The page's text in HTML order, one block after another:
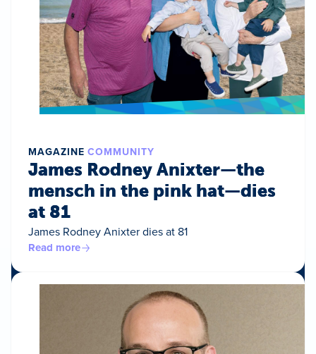
MAGAZINE COMMUNITY
James Rodney Anixter—the
mensch in the pink hat—dies
at 81
James Rodney Anixter dies at 81
Read more